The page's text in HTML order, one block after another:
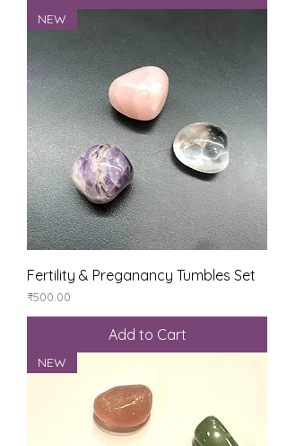
NEW
Fertility & Preganancy Tumbles Set
Price
₹500.00
Add to Cart
NEW